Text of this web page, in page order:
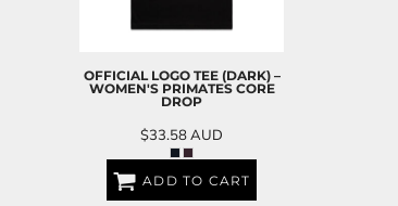
OFFICIAL LOGO TEE (DARK) –
WOMEN'S PRIMATES CORE
DROP
$33.58AUD
ADD TO CART
CZK - Czech Republic Koruny
DKK - Denmark Kroner
DZD - Algeria Dinars
EEK - Estonia Krooni